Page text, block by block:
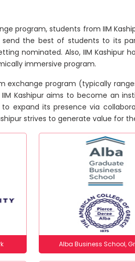
program, students from IIM
the best of students to its
nominated. Also, IIM Kashipur
immersive program.
exchange program (typically
Kashipur aims to become an
expand its presence via
strives to generate value for
Alba Business School,